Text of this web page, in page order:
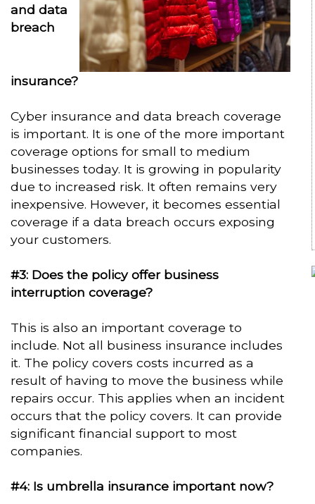
and data
breach
insurance?
Cyber insurance and data breach coverage
is important. It is one of the more important
coverage options for small to medium
businesses today. It is growing in popularity
due to increased risk. It often remains very
inexpensive. However, it becomes essential
coverage if a data breach occurs exposing
your customers.
#3: Does the policy offer business
interruption coverage?
This is also an important coverage to
include. Not all business insurance includes
it. The policy covers costs incurred as a
result of having to move the business while
repairs occur. This applies when an incident
occurs that the policy covers. It can provide
significant financial support to most
companies.
#4: Is umbrella insurance important now?